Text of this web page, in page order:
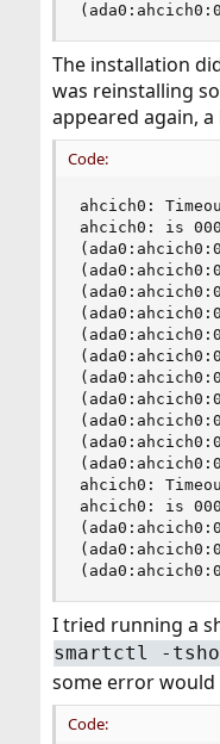
The installation
was reinstalling
appeared again,
Code:
ahcich0:
ahcich0: is
ahcich0:
ahcich0: is
I tried running a
smartctl -
some error
Code: